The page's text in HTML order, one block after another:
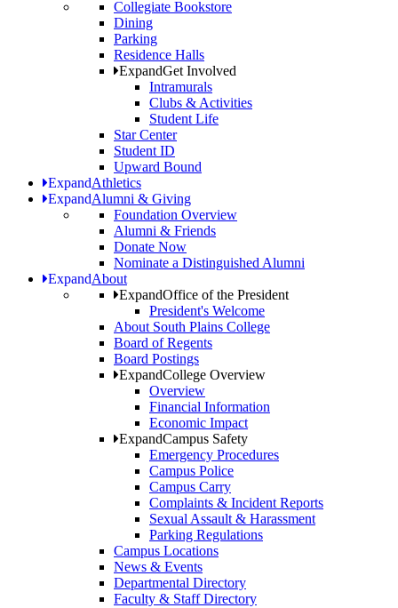
Collegiate Bookstore
Dining
Parking
Residence Halls
ExpandGet Involved
Intramurals
Clubs & Activities
Student Life
Star Center
Student ID
Upward Bound
ExpandAthletics
ExpandAlumni & Giving
Foundation Overview
Alumni & Friends
Donate Now
Nominate a Distinguished Alumni
ExpandAbout
ExpandOffice of the President
President's Welcome
About South Plains College
Board of Regents
Board Postings
ExpandCollege Overview
Overview
Financial Information
Economic Impact
ExpandCampus Safety
Emergency Procedures
Campus Police
Campus Carry
Complaints & Incident Reports
Sexual Assault & Harassment
Parking Regulations
Campus Locations
News & Events
Departmental Directory
Faculty & Staff Directory